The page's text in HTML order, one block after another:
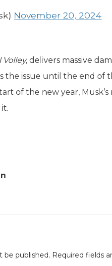
November 20, 2024
Volley, delivers massive
issue until the end of
of the new year,
be published. Required fields